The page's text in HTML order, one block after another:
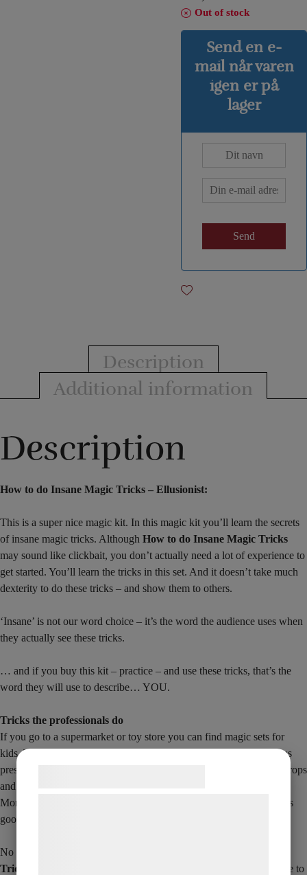
Out of stock
Send en e-
mail når varen
igen er på
lager
Description
Additional information
Description
How to do Insane Magic Tricks – Ellusionist:
This is a super nice magic kit. In this magic kit you’ll learn the secrets
of insane magic tricks. Although How to do Insane Magic Tricks
may sound like clickbait, you don’t actually need a lot of experience to
get started. You’ll learn the tricks in this set. And it doesn’t take much
dexterity to do these tricks – and show them to others.
‘Insane’ is not our word choice – it’s the word the audience uses when
they actually see these tricks.
… and if you buy this kit – practice – and use these tricks, that’s the
word they will use to describe… YOU.
Tricks the professionals do
If you go to a supermarket or toy store you can find magic sets for
kids. The kind of set you buy for a child for a birthday or Christmas
present. The problem is that they’re full of the same cheap plastic props
and unnatural looking objects. You’re often met with phrases like:
More than 200 tricks, but there aren’t that many – and they’re not as
good as they sound.
No one has ever put together a set like
Tricks
before. With pro-level tricks that are easy enough for anyone to